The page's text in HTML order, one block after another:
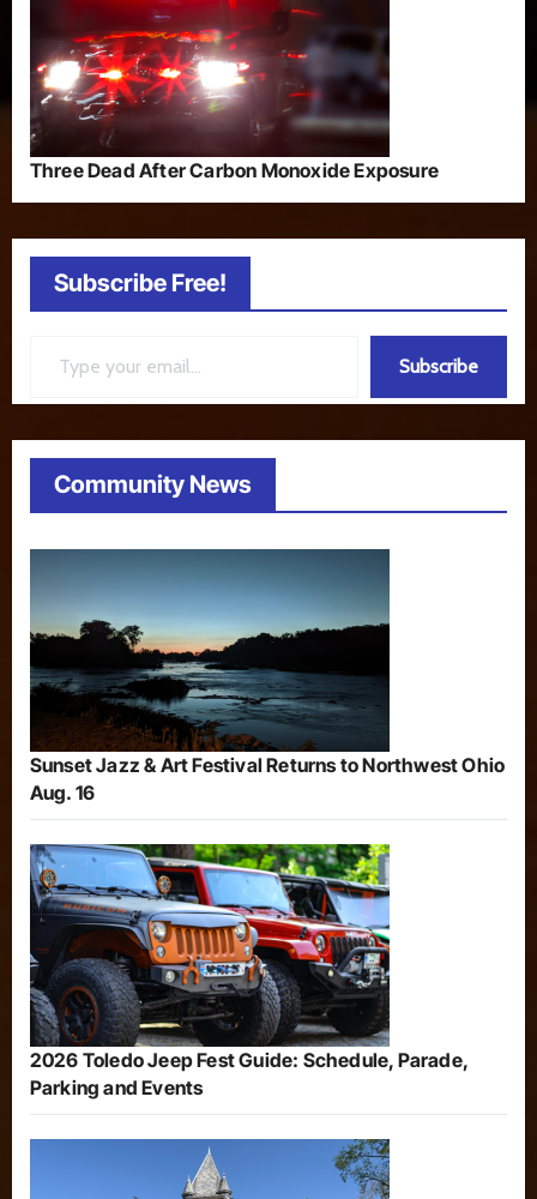
Three Dead After Carbon Monoxide Exposure
Subscribe Free!
Subscribe
Community News
Sunset Jazz & Art Festival Returns to Northwest Ohio
Aug. 16
2026 Toledo Jeep Fest Guide: Schedule, Parade,
Parking and Events